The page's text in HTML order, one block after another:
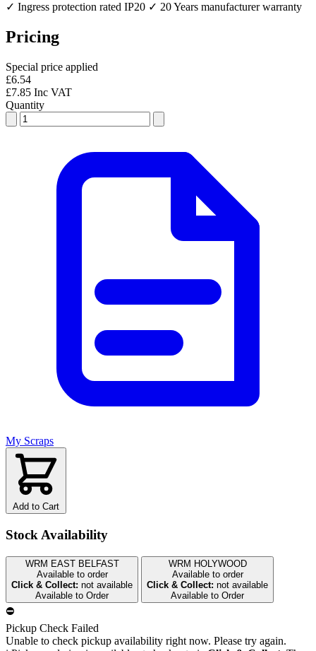
✓ Ingress protection rated IP20 ✓ 20 Years manufacturer warranty
Pricing
Special price applied
£6.54
£7.85 Inc VAT
Quantity
My Scraps
Add to Cart
Stock Availability
WRM EAST BELFAST
Available to order
Click & Collect: not available
Available to Order
WRM HOLYWOOD
Available to order
Click & Collect: not available
Available to Order
⛔
Pickup Check Failed
Unable to check pickup availability right now. Please try again.